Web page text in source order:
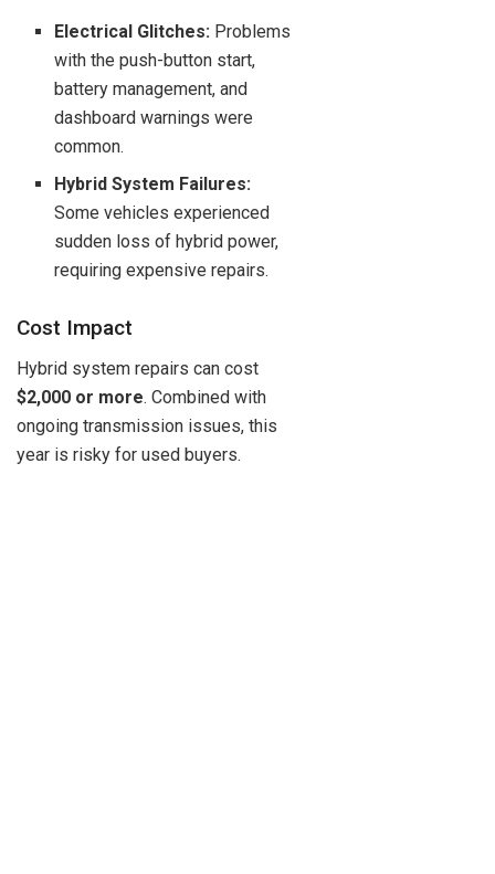
Electrical Glitches: Problems
with the push-button start,
battery management, and
dashboard warnings were
common.
Hybrid System Failures:
Some vehicles experienced
sudden loss of hybrid power,
requiring expensive repairs.
Cost Impact
Hybrid system repairs can cost
$2,000 or more. Combined with
ongoing transmission issues, this
year is risky for used buyers.